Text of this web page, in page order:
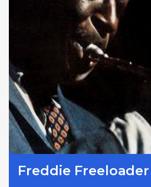
Freddie Freeloader